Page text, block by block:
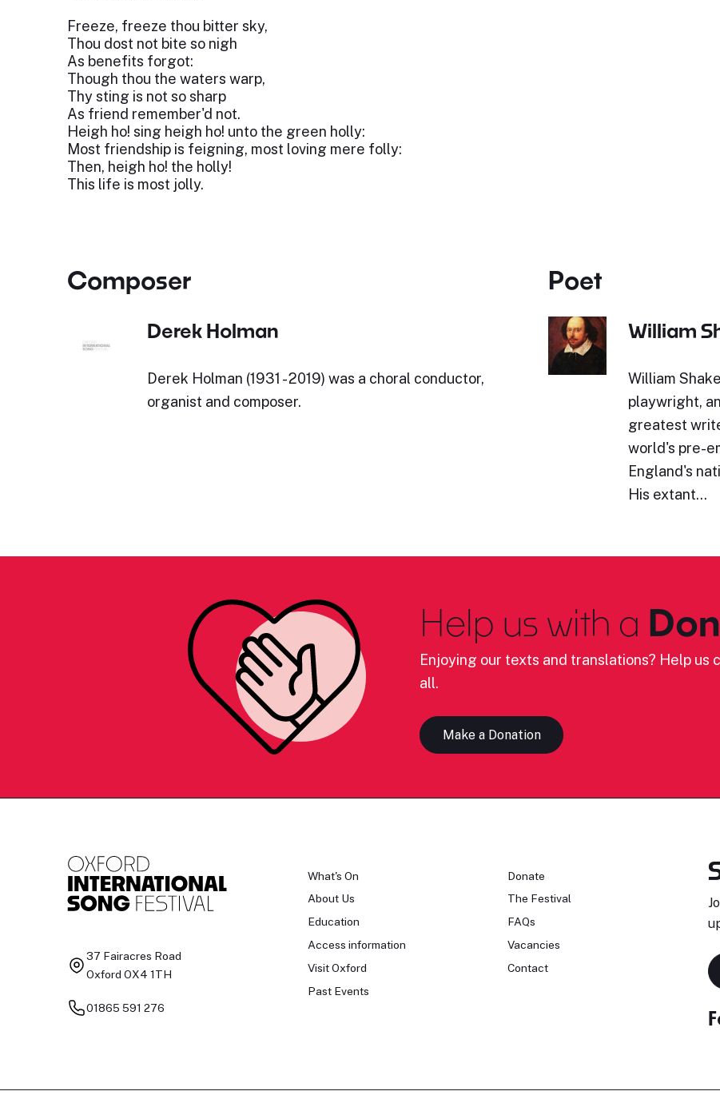
Freeze, freeze thou bitter sky,
Thou dost not bite so nigh
As benefits forgot:
Though thou the waters warp,
Thy sting is not so sharp
As friend remember'd not.
Heigh ho! sing heigh ho! unto the green holly:
Most friendship is feigning, most loving mere folly:
Then, heigh ho! the holly!
This life is most jolly.
Composer
Derek Holman
Derek Holman (1931 - 2019) was a choral conductor,
organist and composer.
Poet
William
William
playwright,
greatest
world's pre-
England's
His extant…
Help us with a
Enjoying our texts and translations? Help
all.
Make a Donation
37 Fairacres Road
Oxford OX4 1TH
01865 591 276
What's On
About Us
Education
Access information
Visit Oxford
Past Events
Donate
The Festival
FAQs
Vacancies
Contact